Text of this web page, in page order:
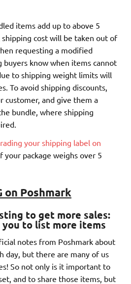
items add up to above 5
cost will be taken out of
requesting a modified
buyers know when items cannot
to shipping weight limits will
To avoid shipping discounts,
customer, and give them a
bundle, where shipping
your shipping label on
your package weighs over 5
on Poshmark
to get more sales:
you to list more items
notes from Poshmark about
day, but there are many of us
So not only is it important to
and to share those items, but